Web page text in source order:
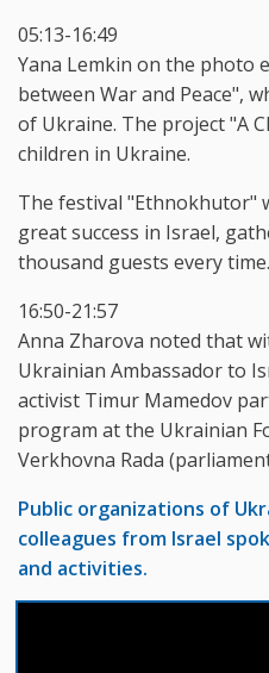
05:13-16:49
Yana Lemkin on the photo
between War and Peace",
of Ukraine. The project "A
children in Ukraine.
The festival "Ethnokhutor"
great success in Israel,
thousand guests every time.
16:50-21:57
Anna Zharova noted that
Ukrainian Ambassador to
activist Timur Mamedov
program at the Ukrainian
Verkhovna Rada
Public organizations of
colleagues from Israel
and activities.